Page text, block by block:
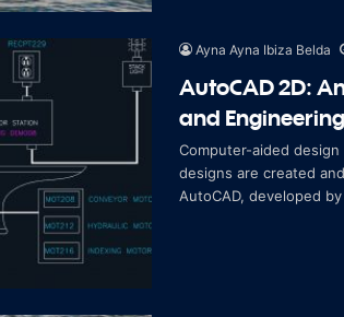
Ayna Ayna Ibiza Belda
AutoCAD 2D:
and Engineering
Computer-aided
designs are created
AutoCAD, developed